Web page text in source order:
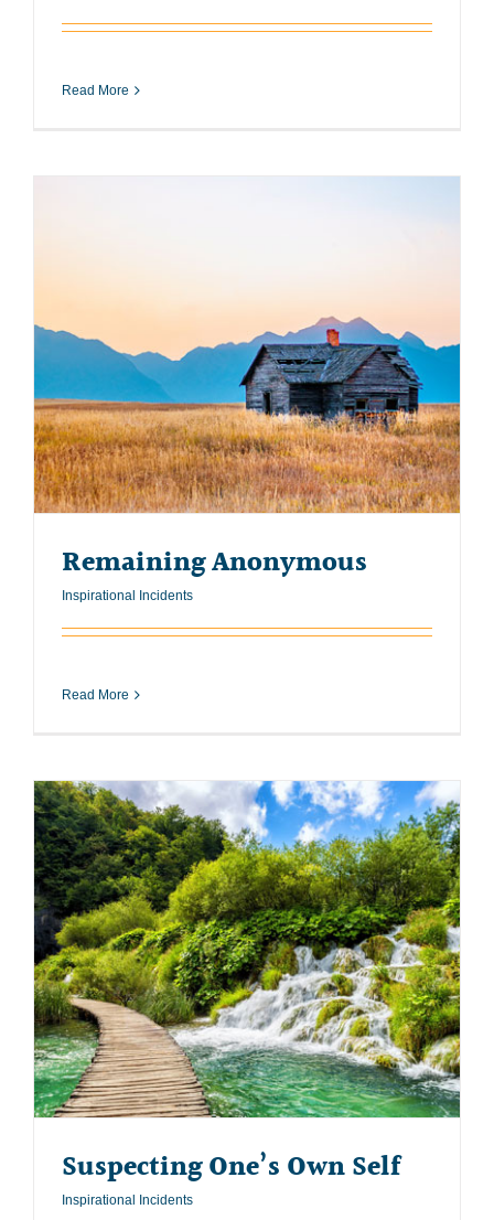
Read More
Remaining Anonymous
Inspirational Incidents
Read More
Suspecting One’s Own Self
Inspirational Incidents